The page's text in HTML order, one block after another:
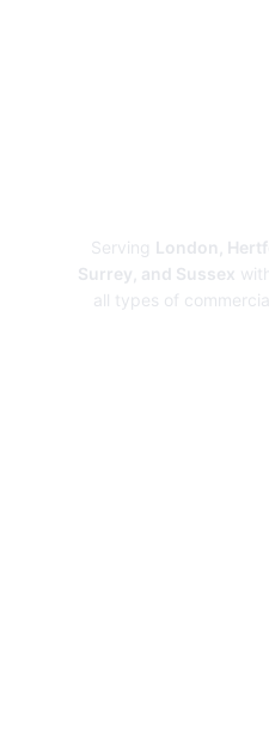
Serving London,
Surrey, and Sussex
all types of